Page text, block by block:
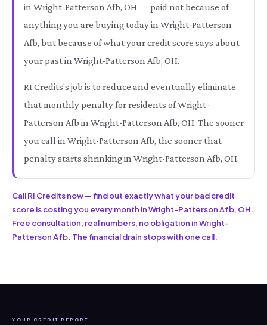
in Wright-Patterson Afb, OH — paid not because of
anything you are buying today in Wright-Patterson
Afb, but because of what your credit score says about
your past in Wright-Patterson Afb, OH.
RI Credits's job is to reduce and eventually eliminate
that monthly penalty for residents of Wright-
Patterson Afb in Wright-Patterson Afb, OH. The sooner
you call in Wright-Patterson Afb, the sooner that
penalty starts shrinking in Wright-Patterson Afb, OH.
Call RI Credits now — find out exactly what your bad credit
score is costing you every month in Wright-Patterson Afb, OH.
Free consultation, real numbers, no obligation in Wright-
Patterson Afb. The financial drain stops with one call.
YOUR CREDIT REPORT